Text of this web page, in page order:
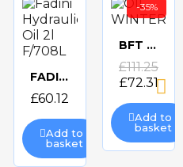
Quick
view
FADINI HYDRAULIC OIL 2l F/708L
£60.12
Add to
basket
Quick
view
-35%
BFT OIL-WINTER HYDRAULIC OIL
£111.25
£72.31
Add to
basket